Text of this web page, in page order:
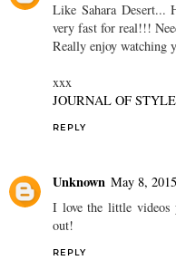
Like Sahara Desert...
very fast for real!!!
Really enjoy watching
xxx
JOURNAL OF STYLE
REPLY
Unknown May 8,
I love the little videos
out!
REPLY